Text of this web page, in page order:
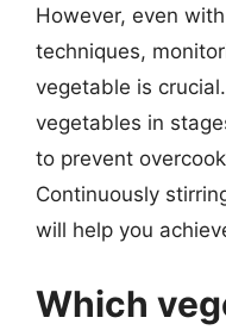
However, even
techniques,
vegetable is
vegetables in
to prevent
Continuously
will help you
Which